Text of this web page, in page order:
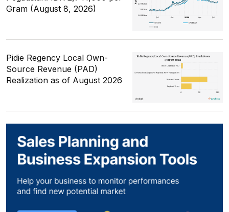
Gram (August 8, 2026)
Pidie Regency Local Own-
Source Revenue (PAD)
Realization as of August 2026